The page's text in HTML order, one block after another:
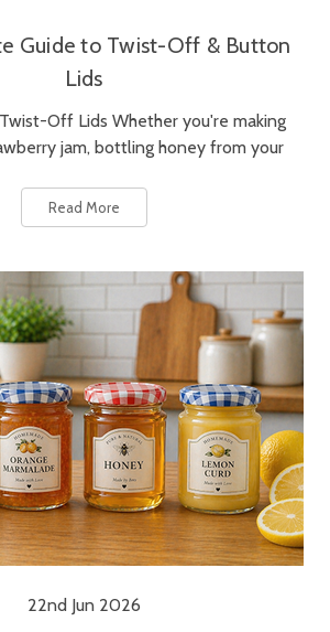
Guide to Twist-Off & Button
Lids
Off Lids Whether you're making
jam, bottling honey from your
Read More
22nd Jun 2026